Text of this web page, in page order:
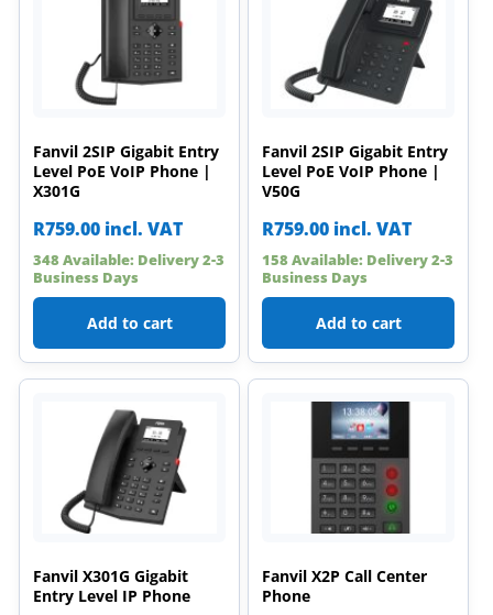
Fanvil 2SIP Gigabit Entry
Level PoE VoIP Phone |
X301G
R759.00 incl. VAT
348 Available: Delivery 2-3
Business Days
Add to cart
Fanvil 2SIP Gigabit Entry
Level PoE VoIP Phone |
V50G
R759.00 incl. VAT
158 Available: Delivery 2-3
Business Days
Add to cart
Fanvil X301G Gigabit
Entry Level IP Phone
Fanvil X2P Call Center
Phone